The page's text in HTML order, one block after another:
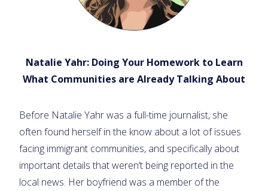
Natalie Yahr: Doing Your Homework to Learn
What Communities are Already Talking About
Before Natalie Yahr was a full-time journalist, she
often found herself in the know about a lot of issues
facing immigrant communities, and specifically about
important details that weren’t being reported in the
local news. Her boyfriend was a member of the